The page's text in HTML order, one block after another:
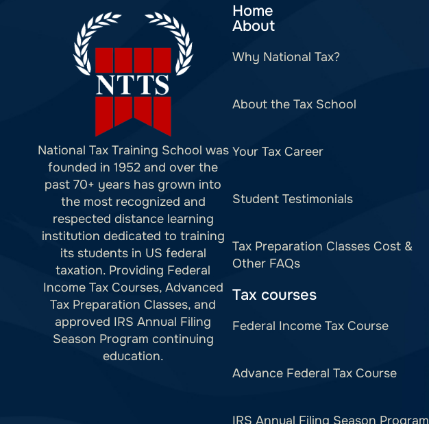
National Tax Training School was
founded in 1952 and over the
past 70+ years has grown into
the most recognized and
respected distance learning
institution dedicated to training
its students in US federal
taxation. Providing Federal
Income Tax Courses, Advanced
Tax Preparation Classes, and
approved IRS Annual Filing
Season Program continuing
education.
Home
About
Why National Tax?
About the Tax School
Your Tax Career
Student Testimonials
Tax Preparation Classes Cost &
Other FAQs
Tax courses
Federal Income Tax Course
Advance Federal Tax Course
IRS Annual Filing Season Program